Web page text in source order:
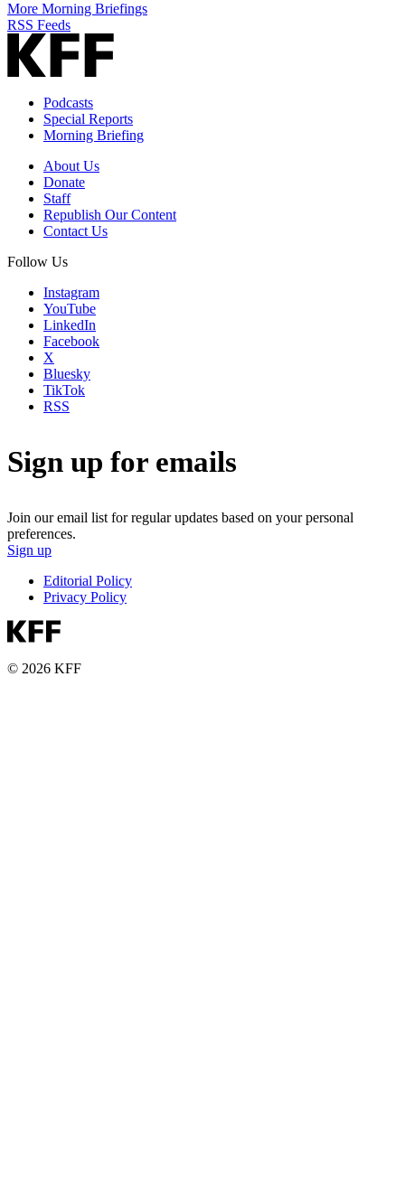
More Morning Briefings
RSS Feeds
Podcasts
Special Reports
Morning Briefing
About Us
Donate
Staff
Republish Our Content
Contact Us
Follow Us
Instagram
YouTube
LinkedIn
Facebook
X
Bluesky
TikTok
RSS
Sign up for emails
Join our email list for regular updates based on your personal
preferences.
Sign up
Editorial Policy
Privacy Policy
© 2026 KFF